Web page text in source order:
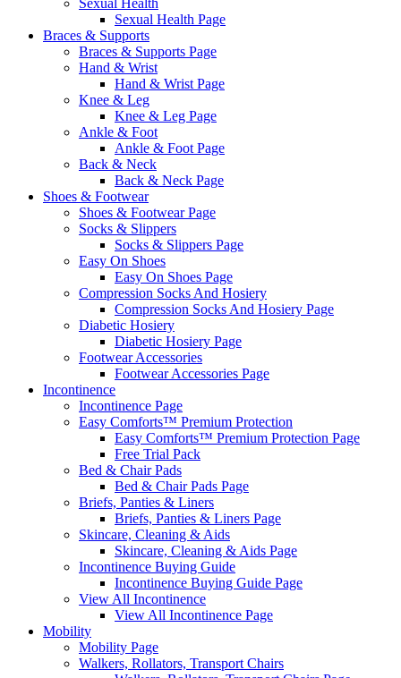
Sexual Health
Sexual Health Page
Braces & Supports
Braces & Supports Page
Hand & Wrist
Hand & Wrist Page
Knee & Leg
Knee & Leg Page
Ankle & Foot
Ankle & Foot Page
Back & Neck
Back & Neck Page
Shoes & Footwear
Shoes & Footwear Page
Socks & Slippers
Socks & Slippers Page
Easy On Shoes
Easy On Shoes Page
Compression Socks And Hosiery
Compression Socks And Hosiery Page
Diabetic Hosiery
Diabetic Hosiery Page
Footwear Accessories
Footwear Accessories Page
Incontinence
Incontinence Page
Easy Comforts™ Premium Protection
Easy Comforts™ Premium Protection Page
Free Trial Pack
Bed & Chair Pads
Bed & Chair Pads Page
Briefs, Panties & Liners
Briefs, Panties & Liners Page
Skincare, Cleaning & Aids
Skincare, Cleaning & Aids Page
Incontinence Buying Guide
Incontinence Buying Guide Page
View All Incontinence
View All Incontinence Page
Mobility
Mobility Page
Walkers, Rollators, Transport Chairs